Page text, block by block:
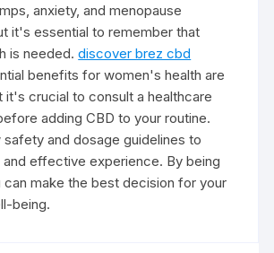
anxiety, and menopause
it's essential to remember that
is needed.discover brez cbd
benefits for women's health are
it's crucial to consult a healthcare
adding CBD to your routine.
and dosage guidelines to
and effective experience. By being
can make the best decision for your
being.